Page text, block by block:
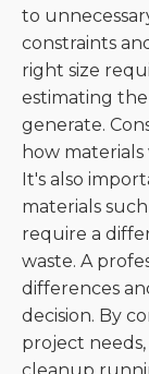
to
constraints
right size
estimating
generate.
how
It's also
materials
require a
waste. A
differences
decision. By
project